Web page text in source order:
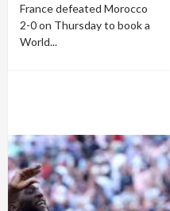
France defeated Morocco
2-0 on Thursday to book a
World...